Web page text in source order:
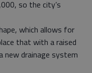
so the city’s
which allows for
that with a raised
new drainage system